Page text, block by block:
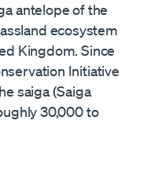
antelope of the
ecosystem
Kingdom. Since
Initiative
saiga (Saiga
30,000 to